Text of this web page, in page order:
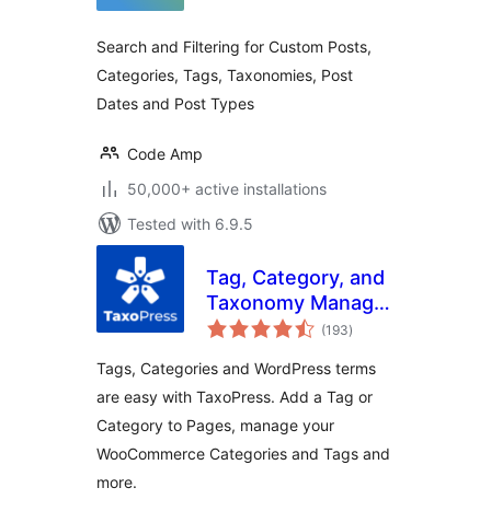
Search and Filtering for Custom Posts,
Categories, Tags, Taxonomies, Post
Dates and Post Types
Code Amp
50,000+ active installations
Tested with 6.9.5
Tag, Category, and
Taxonomy Manager
– Autotagger
Terms
(193total
ratings
)
Tags, Categories and WordPress terms
are easy with TaxoPress. Add a Tag or
Category to Pages, manage your
WooCommerce Categories and Tags and
more.